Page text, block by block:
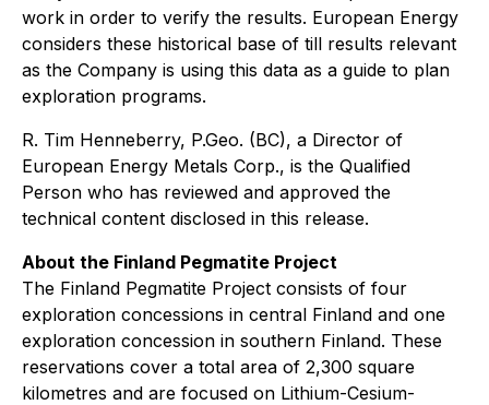
work in order to verify the results. European Energy
considers these historical base of till results relevant
as the Company is using this data as a guide to plan
exploration programs.
R. Tim Henneberry, P.Geo. (BC), a Director of
European Energy Metals Corp., is the Qualified
Person who has reviewed and approved the
technical content disclosed in this release.
About the Finland Pegmatite Project
The Finland Pegmatite Project consists of four
exploration concessions in central Finland and one
exploration concession in southern Finland. These
reservations cover a total area of 2,300 square
kilometres and are focused on Lithium-Cesium-